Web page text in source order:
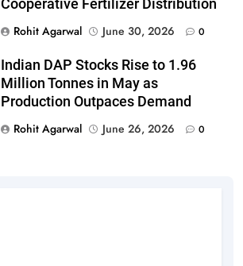
Cooperative Fertilizer Distribution
Rohit Agarwal
June 30, 2026 0
Indian DAP Stocks Rise to 1.96
Million Tonnes in May as
Production Outpaces Demand
Rohit Agarwal
June 26, 2026 0